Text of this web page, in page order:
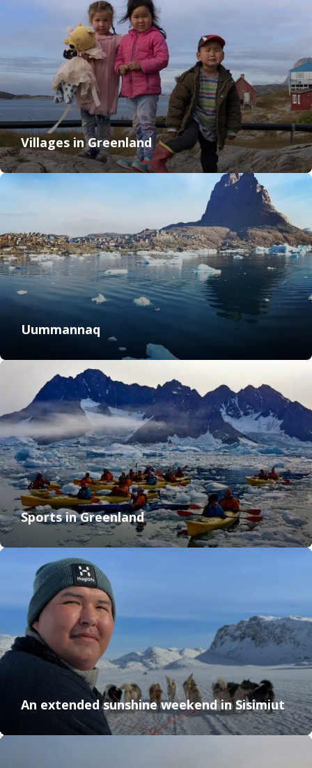
Villages in Greenland
Uummannaq
Sports in Greenland
An extended sunshine weekend in Sisimiut